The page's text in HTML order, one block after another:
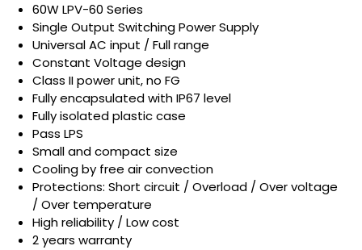
60W LPV-60 Series
Single Output Switching Power Supply
Universal AC input / Full range
Constant Voltage design
Class II power unit, no FG
Fully encapsulated with IP67 level
Fully isolated plastic case
Pass LPS
Small and compact size
Cooling by free air convection
Protections: Short circuit / Overload / Over voltage
/ Over temperature
High reliability / Low cost
2 years warranty